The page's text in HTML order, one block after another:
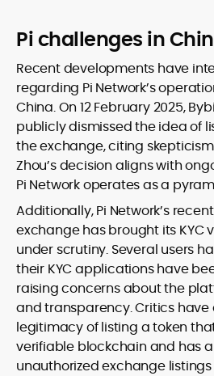
Pi challenges in
Recent developments have
regarding Pi Network’s
China. On 12 February 2025,
publicly dismissed the idea of
the exchange, citing
Zhou’s decision aligns with
Pi Network operates as a
Additionally, Pi Network’s
exchange has brought its KYC
under scrutiny. Several users
their KYC applications have
raising concerns about the
and transparency. Critics
legitimacy of listing a token
verifiable blockchain and has
unauthorized exchange